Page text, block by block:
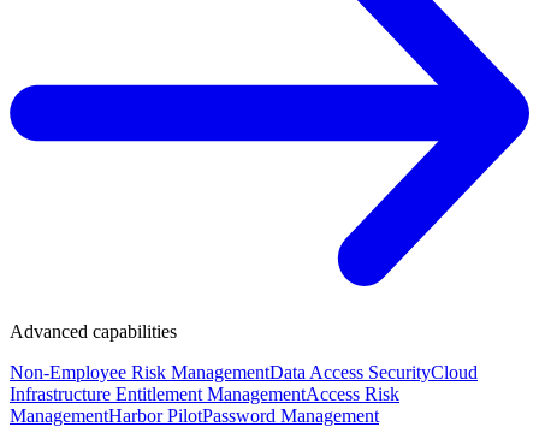
Advanced capabilities
Non-Employee Risk ManagementData Access SecurityCloud
Infrastructure Entitlement ManagementAccess Risk
ManagementHarbor PilotPassword Management